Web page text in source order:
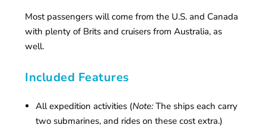
Most passengers will come from the U.S. and Canada
with plenty of Brits and cruisers from Australia, as
well.
Included Features
All expedition activities (Note:The ships each carry
two submarines, and rides on these cost extra.)